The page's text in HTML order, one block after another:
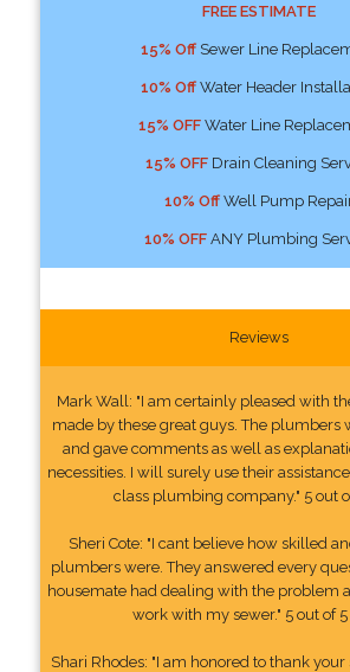
FREE ESTIMATE
15% OffSewer Line
10% OffWater Header
15% OFFWater Line
15% OFFDrain Cleaning
10% OffWell Pump
10% OFFANY Plumbing
Reviews
Mark Wall: "I am certainly pleased with
made by these great guys. The plumbers
and gave comments as well as
necessities. I will surely use their
class plumbing company." 5 out
Sheri Cote: "I cant believe how skilled
plumbers were. They answered every
housemate had dealing with the problem
work with my sewer." 5 out of 5
Shari Rhodes: "I am honored to thank your